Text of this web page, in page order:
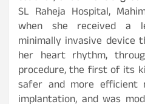
SL Raheja Hospital,
when she received a
minimally invasive device
her heart rhythm,
procedure, the first of its
safer and more efficient